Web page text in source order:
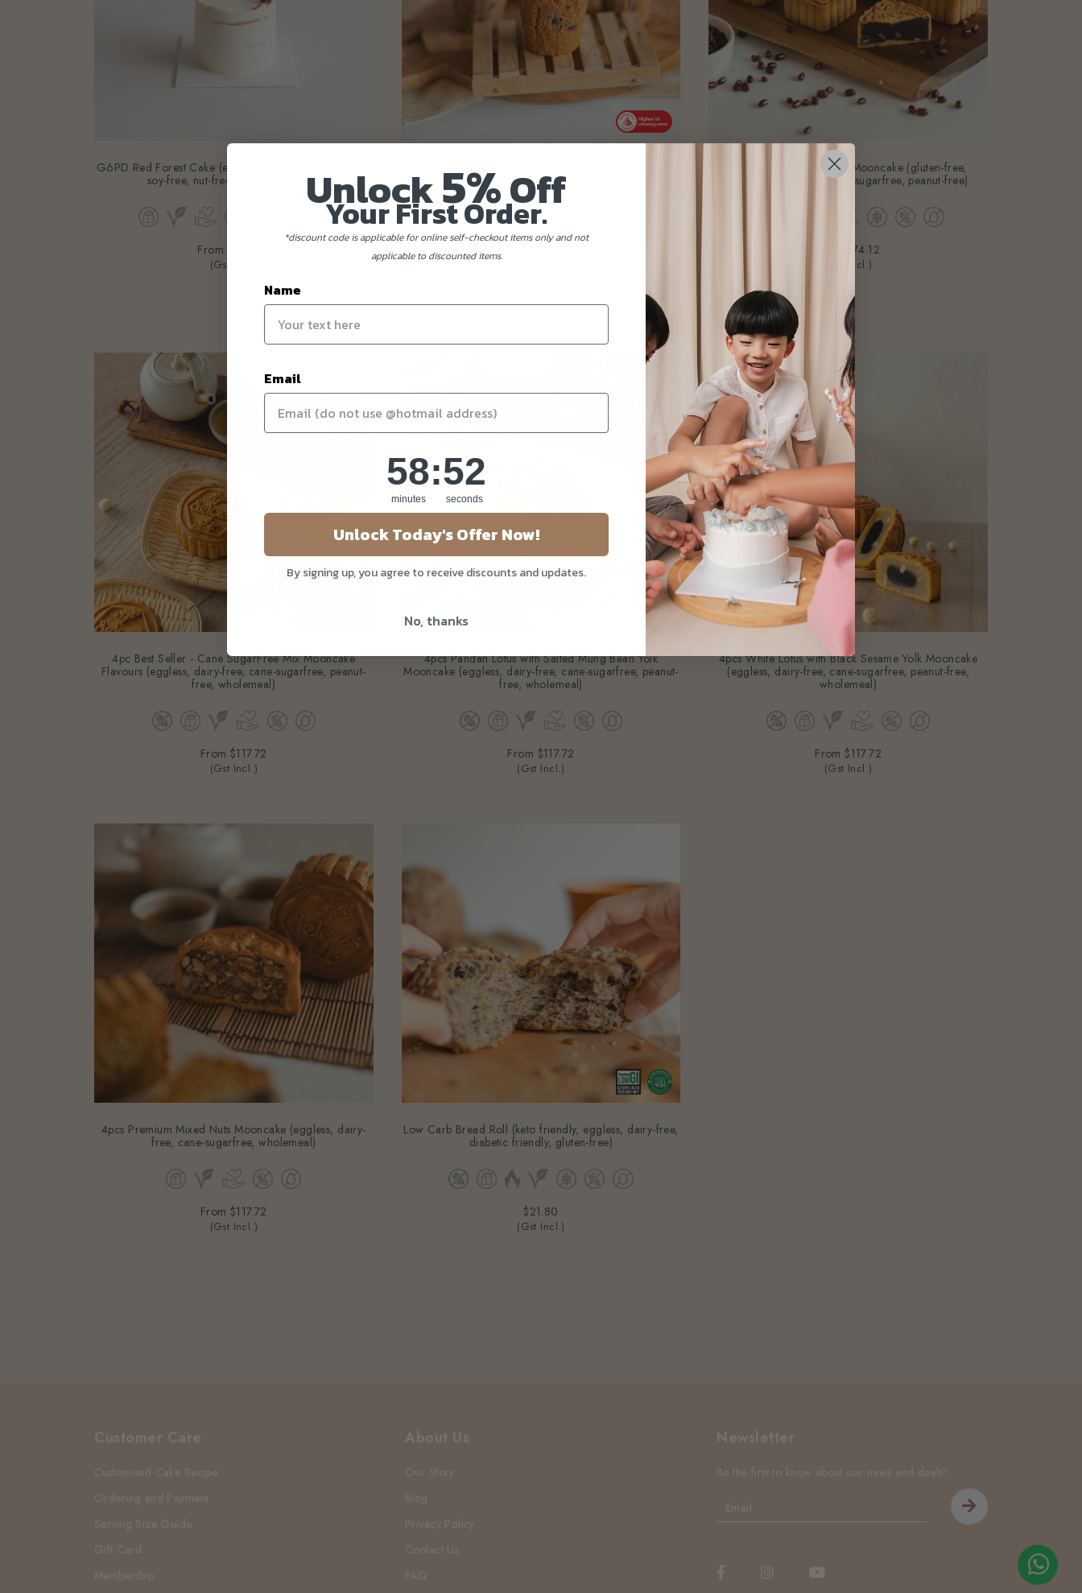
G6PD Red Forest Cake (eggless, dairy-free, bean-free,
soy-free, nut-free) [with GF option]
From
(Gst Incl.)
diabetic friendly, baby friendly, nut-free) - 6pcs set
3pcs GF Red Bean Mini Mooncake (gluten-free,
eggless, dairy-free, cane-sugarfree, peanut-free)
$74.12
(Gst Incl.)
4pc Best Seller - Cane SugarFree Mix Mooncake
Flavours (eggless, dairy-free, cane-sugarfree, peanut-
free, wholemeal)
From $117.72
(Gst Incl.)
4pcs Pandan Lotus with Salted Mung Bean Yolk
Mooncake (eggless, dairy-free, cane-sugarfree, peanut-
free, wholemeal)
From $117.72
(Gst Incl.)
4pcs White Lotus with Black Sesame Yolk Mooncake
(eggless, dairy-free, cane-sugarfree, peanut-free,
wholemeal)
From $117.72
(Gst Incl.)
4pcs Premium Mixed Nuts Mooncake (eggless, dairy-
free, cane-sugarfree, wholemeal)
From $117.72
(Gst Incl.)
Low Carb Bread Roll (keto friendly, eggless, dairy-free,
diabetic friendly, gluten-free)
$21.80
(Gst Incl.)
Customer Care
Customised Cake Recipe
Ordering and Payment
Serving Size Guide
Gift Card
Membership
About Us
Our Story
Blog
Privacy Policy
Contact Us
FAQ
Newsletter
Be the first to know about our news and deals!
Unlock5%Off
Your First Order.
*discount code is applicable for online self-checkout items only and not
applicable to discounted items.
Name
Email
Countdown ends in:
58
58
minutes
: 51
51
seconds
Unlock Today's Offer Now!
By signing up, you agree to receive discounts and updates.
No, thanks